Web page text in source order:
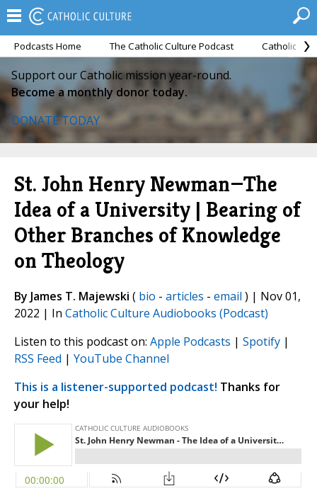
Podcasts Home The Catholic Culture Podcast Catholic
Support our Catholic mission year-round.
Become a monthly donor today.
DONATE TODAY
St. John Henry Newman—The
Idea of a University | Bearing of
Other Branches of Knowledge
on Theology
By James T. Majewski ( bio - articles - email ) | Nov 01,
2022 | In Catholic Culture Audiobooks (Podcast)
Listen to this podcast on: Apple Podcasts | Spotify |
RSS Feed | YouTube Channel
This is a listener-supported podcast! Thanks for
your help!